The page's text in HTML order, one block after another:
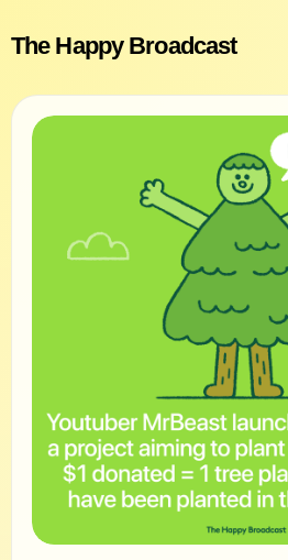
The Happy Broadcast